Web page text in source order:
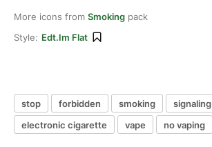
More icons from Smoking pack
Style: Edt.im Flat
stop forbidden smoking signaling
electronic cigarette
vape no vaping